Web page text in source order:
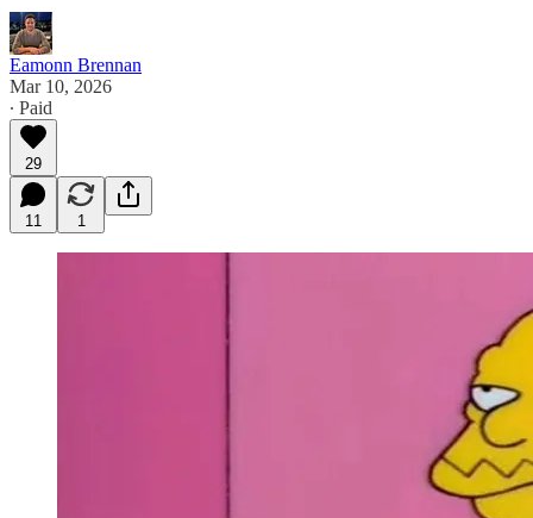
Eamonn Brennan
Mar 10, 2026
∙ Paid
29
11 1